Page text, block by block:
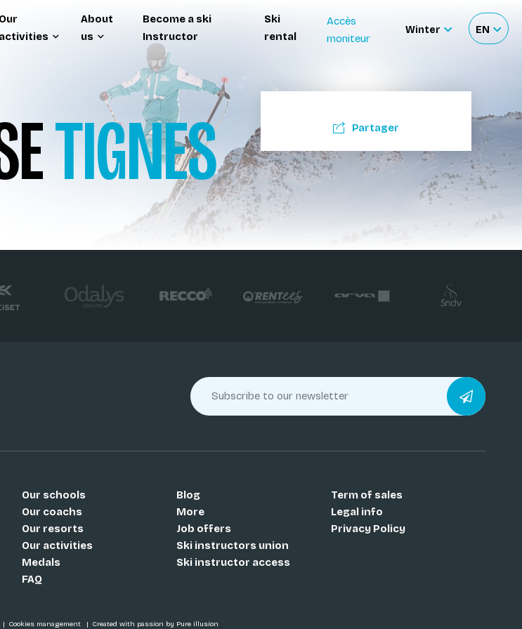
Our
activities
About
us
Become a ski
Instructor
Ski
rental
Accès
moniteur
Winter
Sélectionnez
EN
TIGNES Partager
Our schools
Our coachs
Our resorts
Our activities
Medals
FAQ
Blog
More
Job offers
Ski instructors union
Ski instructor access
Term of sales
Legal info
Privacy Policy
Cookies management Created with passion by Pure illusion